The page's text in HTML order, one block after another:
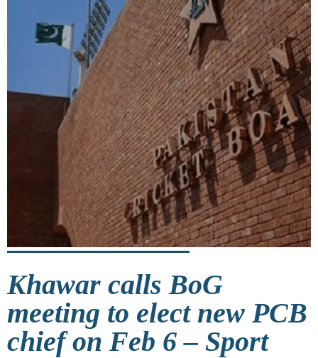
Khawar calls BoG
meeting to elect new PCB
chief on Feb 6 – Sport